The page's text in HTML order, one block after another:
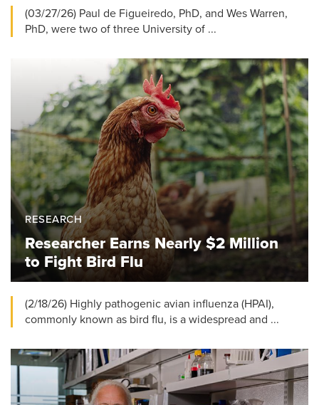
(03/27/26) Paul de Figueiredo, PhD, and Wes Warren,
PhD, were two of three University of ...
RESEARCH
Researcher Earns Nearly $2 Million
to Fight Bird Flu
(2/18/26) Highly pathogenic avian influenza (HPAI),
commonly known as bird flu, is a widespread and ...